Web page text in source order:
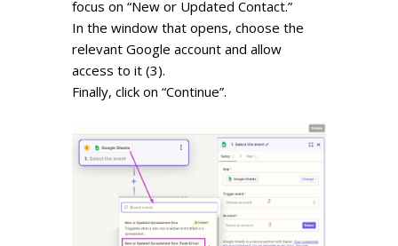
focus on “New or Updated Contact.”
In the window that opens, choose the
relevant Google account and allow
access to it (3).
Finally, click on “Continue”.